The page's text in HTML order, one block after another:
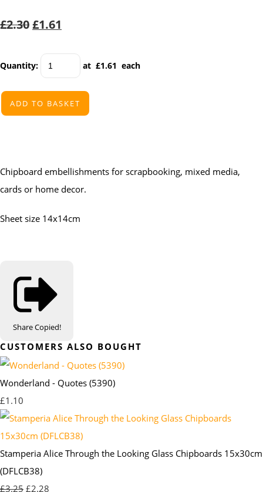
£2.30£1.61
Quantity: at £1.61 each
ADD TO BASKET
Chipboard embellishments for scrapbooking, mixed media,
cards or home decor.
Sheet size 14x14cm
ShareCopied!
CUSTOMERS ALSO BOUGHT
Wonderland - Quotes (5390)
£1.10
Stamperia Alice Through the Looking Glass Chipboards 15x30cm
(DFLCB38)
£3.25 £2.28